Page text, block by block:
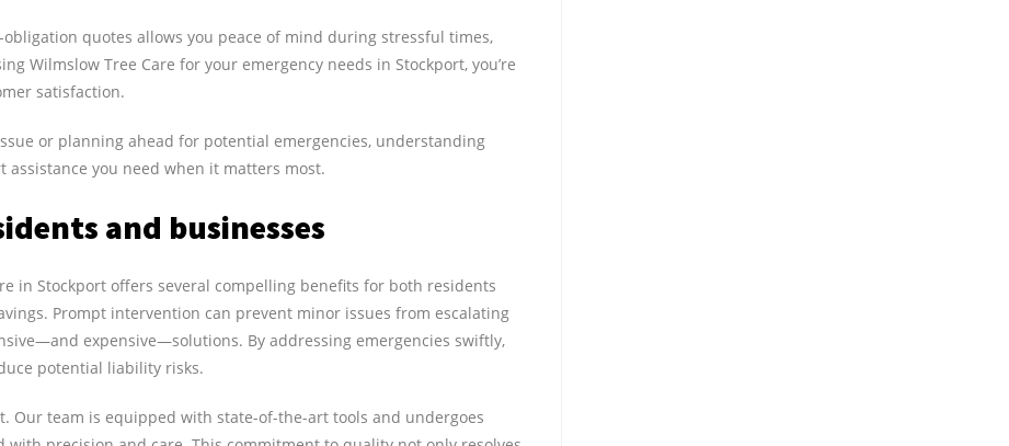
quotes allows you peace of mind during stressful times,
Wilmslow Tree Care for your emergency needs in Stockport, you’re
satisfaction.
or planning ahead for potential emergencies, understanding
assistance you need when it matters most.
and businesses
in Stockport offers several compelling benefits for both residents
Prompt intervention can prevent minor issues from escalating
expensive—solutions. By addressing emergencies swiftly,
potential liability risks.
Our team is equipped with state-of-the-art tools and undergoes